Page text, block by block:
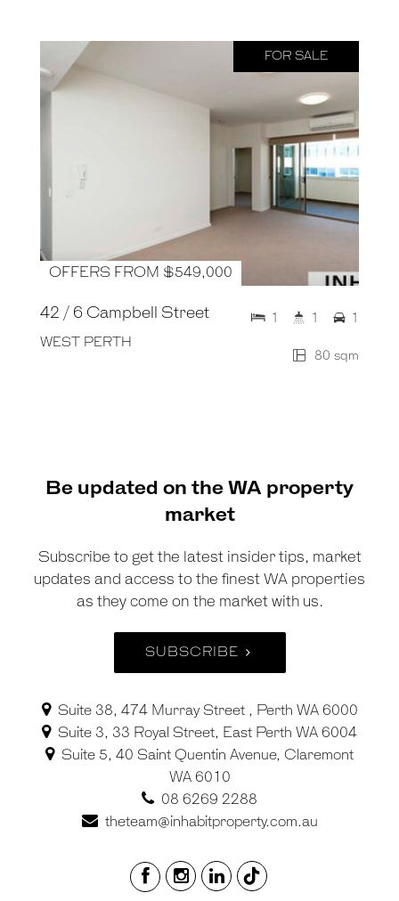
FOR SALE
OFFERS FROM $549,000
42 / 6 Campbell Street
WEST PERTH
80 sqm
1 1 1
Be updated on the WA property
market
Subscribe to get the latest insider tips, market
updates and access to the finest WA properties
as they come on the market with us.
SUBSCRIBE
Suite 38, 474 Murray Street , Perth WA 6000
Suite 3, 33 Royal Street, East Perth WA 6004
Suite 5, 40 Saint Quentin Avenue, Claremont
WA 6010
08 6269 2288
theteam@inhabitproperty.com.au